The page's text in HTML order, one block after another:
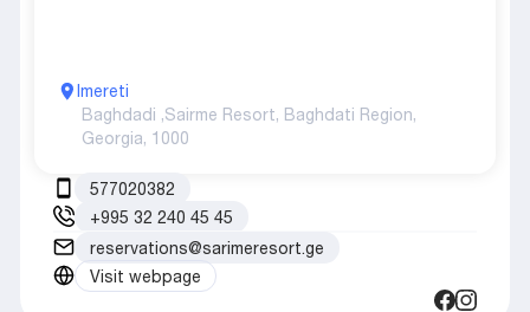
Imereti
Baghdadi ,Sairme Resort, Baghdati Region,
Georgia, 1000
577020382
+995 32 240 45 45
reservations@sarimeresort.ge
Visit webpage